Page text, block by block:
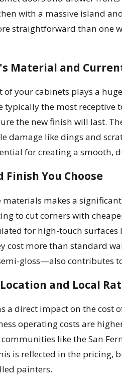
with a massive island
straightforward than one
Material and
your cabinets plays a
typically the most
the new finish will last.
damage like dings and
for creating a smooth,
Finish You Choose
materials makes a
to cut corners with
for high-touch
cost more than standard
gloss—also contributes
and Local
a direct impact on the cost
operating costs are
like the San
is reflected in the pricing,
painters.